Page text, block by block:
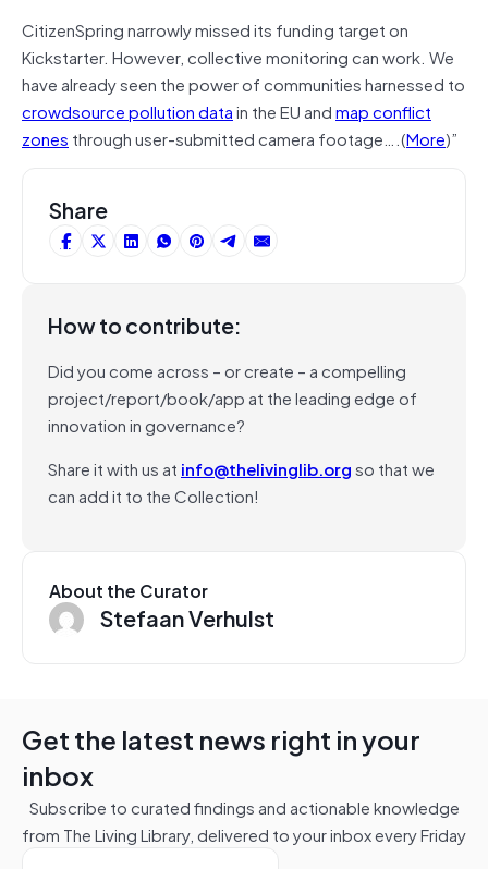
CitizenSpring narrowly missed its funding target on
Kickstarter. However, collective monitoring can work. We
have already seen the power of communities harnessed to
crowdsource pollution datain the EU andmap conflict
zones through user-submitted camera footage….(More)”
Share
How to contribute:
Did you come across – or create – a compelling
project/report/book/app at the leading edge of
innovation in governance?
Share it with us at info@thelivinglib.orgso that we
can add it to the Collection!
About the Curator
Stefaan Verhulst
Get the latest news right in your
inbox
Subscribe to curated findings and actionable knowledge
from The Living Library, delivered to your inbox every Friday